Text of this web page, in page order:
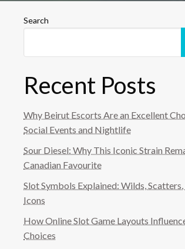
Search
Recent Posts
Why Beirut Escorts Are an Excellent
Social Events and Nightlife
Sour Diesel: Why This Iconic Strain
Canadian Favourite
Slot Symbols Explained: Wilds, Scatters,
Icons
How Online Slot Game Layouts
Choices